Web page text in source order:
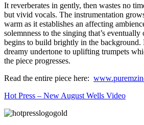
It reverberates in gently, then wastes no
but vivid vocals. The instrumentation
warm as it establishes an affecting
solemnness to the singing that’s
begins to build brightly in the background.
dreamy undertone to uplifting trumpets
the piece progresses.
Read the entire piece here:
Hot Press – New August Wells Video